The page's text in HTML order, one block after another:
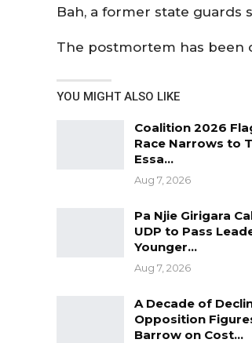
Bah, a former state guards
The postmortem has been
YOU MIGHT ALSO LIKE
Coalition 2026
Race Narrows to
Essa…
Aug 7, 2026
Pa Njie Girigara
UDP to Pass
Younger…
Aug 7, 2026
A Decade of
Opposition
Barrow on Cost…